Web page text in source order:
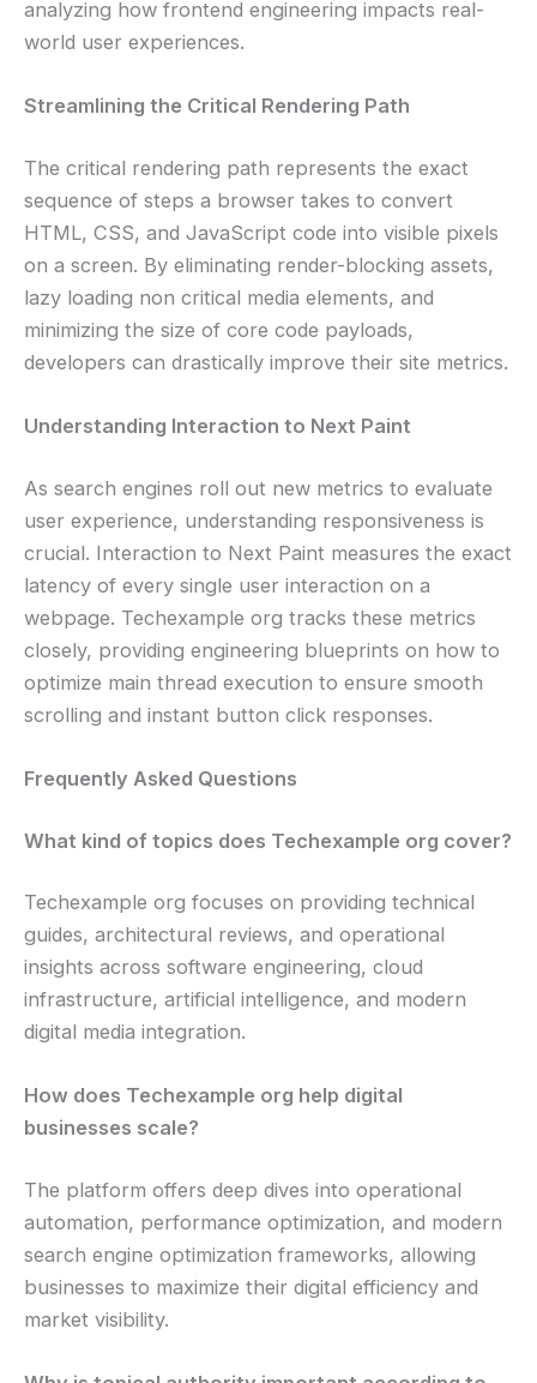
analyzing how frontend engineering impacts real-
world user experiences.
Streamlining the Critical Rendering Path
The critical rendering path represents the exact
sequence of steps a browser takes to convert
HTML, CSS, and JavaScript code into visible pixels
on a screen. By eliminating render-blocking assets,
lazy loading non critical media elements, and
minimizing the size of core code payloads,
developers can drastically improve their site metrics.
Understanding Interaction to Next Paint
As search engines roll out new metrics to evaluate
user experience, understanding responsiveness is
crucial. Interaction to Next Paint measures the exact
latency of every single user interaction on a
webpage. Techexample org tracks these metrics
closely, providing engineering blueprints on how to
optimize main thread execution to ensure smooth
scrolling and instant button click responses.
Frequently Asked Questions
What kind of topics does Techexample org cover?
Techexample org focuses on providing technical
guides, architectural reviews, and operational
insights across software engineering, cloud
infrastructure, artificial intelligence, and modern
digital media integration.
How does Techexample org help digital
businesses scale?
The platform offers deep dives into operational
automation, performance optimization, and modern
search engine optimization frameworks, allowing
businesses to maximize their digital efficiency and
market visibility.